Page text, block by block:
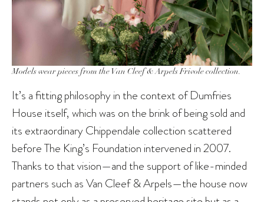
Models wear pieces from the Van Cleef & Arpels Frivole collection.
It’s a fitting philosophy in the context of Dumfries
House itself, which was on the brink of being sold and
its extraordinary Chippendale collection scattered
before The King’s Foundation intervened in 2007.
Thanks to that vision—and the support of like-minded
partners such as Van Cleef & Arpels—the house now